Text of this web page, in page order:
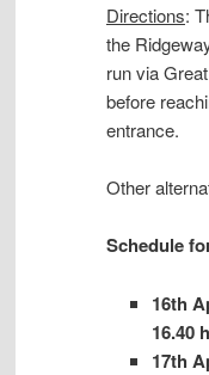
Directions:
the
run via
before
entrance.
Other
Schedule
16th
16.40
17th